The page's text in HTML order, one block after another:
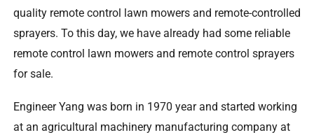
quality remote control lawn mowers and remote-controlled
sprayers. To this day, we have already had some reliable
remote control lawn mowers and remote control sprayers
for sale.
Engineer Yang was born in 1970 year and started working
at an agricultural machinery manufacturing company at